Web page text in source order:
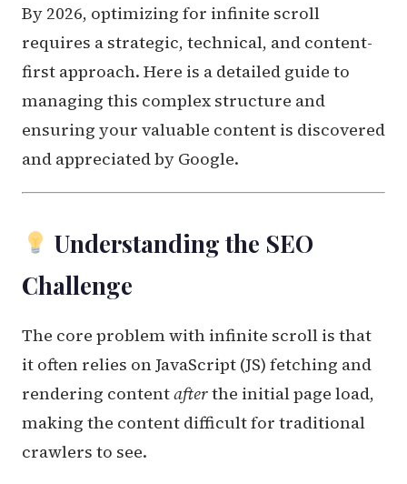
By 2026, optimizing for infinite scroll
requires a strategic, technical, and content-
first approach. Here is a detailed guide to
managing this complex structure and
ensuring your valuable content is discovered
and appreciated by Google.
Understanding the SEO
Challenge
The core problem with infinite scroll is that
it often relies on JavaScript (JS) fetching and
rendering contentafterthe initial page load,
making the content difficult for traditional
crawlers to see.